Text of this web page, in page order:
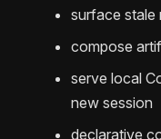
surface stale
compose
serve local
new session
declarative